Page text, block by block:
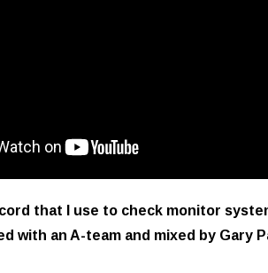
that I use to check monitor
with an A-team and mixed by Gary